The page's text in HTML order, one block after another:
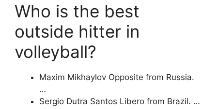
Who is the best
outside hitter in
volleyball?
Maxim Mikhaylov Opposite from Russia.
…
Sergio Dutra Santos Libero from Brazil. …